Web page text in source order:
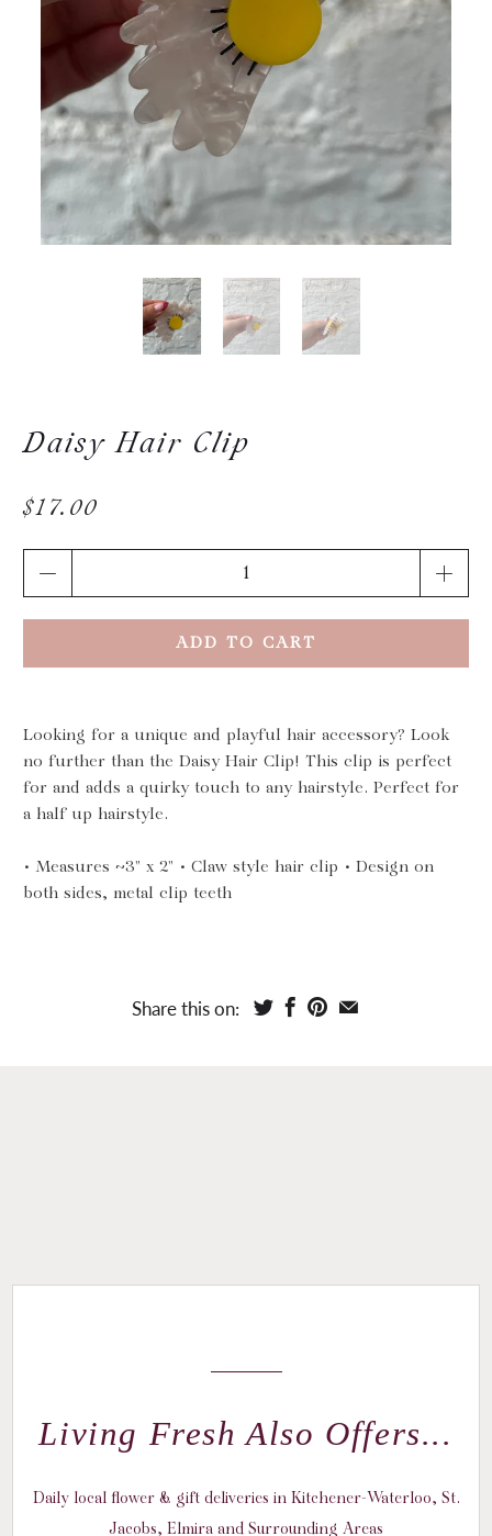
Daisy Hair Clip
$17.00
ADD TO CART
Looking for a unique and playful hair accessory? Look
no further than the Daisy Hair Clip! This clip is perfect
for and adds a quirky touch to any hairstyle. Perfect for
a half up hairstyle.
• Measures ~3" x 2" • Claw style hair clip • Design on
both sides, metal clip teeth
Share this on:
Living Fresh Also Offers...
Daily local flower & gift deliveries in Kitchener-Waterloo, St.
Jacobs, Elmira and Surrounding Areas